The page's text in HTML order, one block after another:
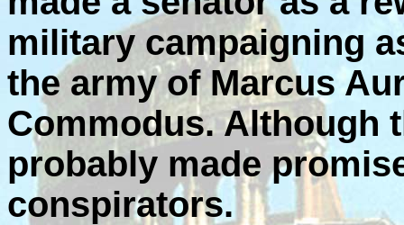
military campaigning
the army of Marcus
Commodus. Although
probably made
conspirators.